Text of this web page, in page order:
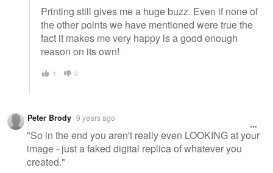
Printing still gives me a huge buzz. Even if none of
the other points we have mentioned were true the
fact it makes me very happy is a good enough
reason on its own!
1 0
Peter Brody 9 years ago
"So in the end you aren't really even LOOKING at your
image - just a faked digital replica of whatever you
created."